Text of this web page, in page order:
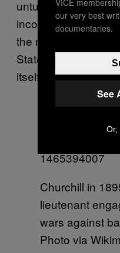
untutored races of
inconveniences of
the most highly
States, Germany,
itself?”
Churchill in
lieutenant
wars against
Photo via
our very best
documentaries.
See
Or,